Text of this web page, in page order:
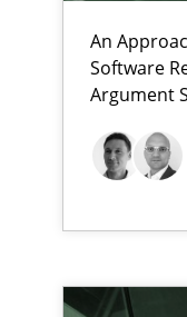
An
Software
Argument
How
When the